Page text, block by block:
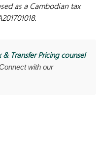
as a Cambodian tax
& Transfer Pricing counsel
with our